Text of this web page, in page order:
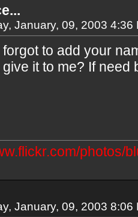
January, 09, 2003 4:36
forgot to add your
it to me? If need
photos/
January, 09, 2003 8:06